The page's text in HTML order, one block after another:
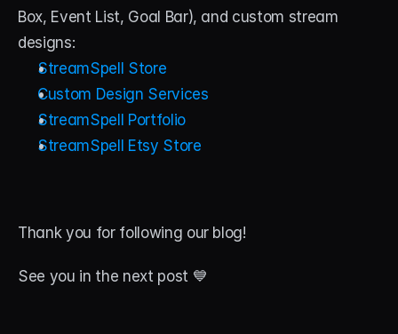
Box, Event List, Goal Bar), and custom stream
designs:
StreamSpell Store
Custom Design Services
StreamSpell Portfolio
StreamSpell Etsy Store
Thank you for following our blog!
See you in the next post 💙